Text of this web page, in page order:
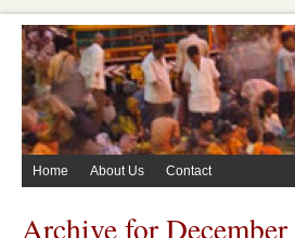
Home About Us Contact
Archive for December